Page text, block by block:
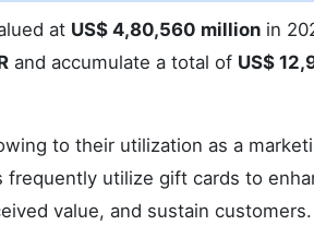
at US$ 4,80,560 million in
and accumulate a total of US$
to their utilization as a
utilize gift cards to
value, and sustain customers.